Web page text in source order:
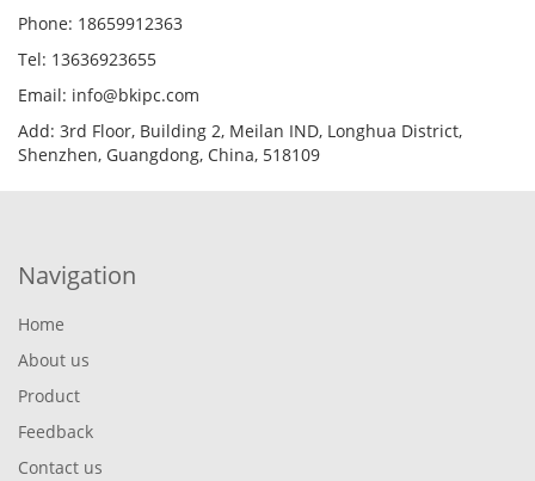
Phone: 18659912363
Tel: 13636923655
Email: info@bkipc.com
Add: 3rd Floor, Building 2, Meilan IND, Longhua District,
Shenzhen, Guangdong, China, 518109
Navigation
Home
About us
Product
Feedback
Contact us